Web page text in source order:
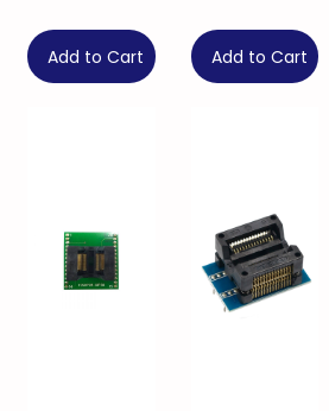
Add to Cart Add to Cart